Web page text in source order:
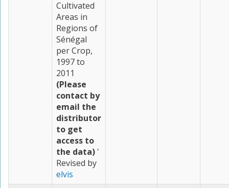
Cultivated
Areas in
Regions of
Sénégal
per Crop,
1997 to
2011
(Please
contact by
email the
distributor
to get
access to
the data) '
Revised by
elvis